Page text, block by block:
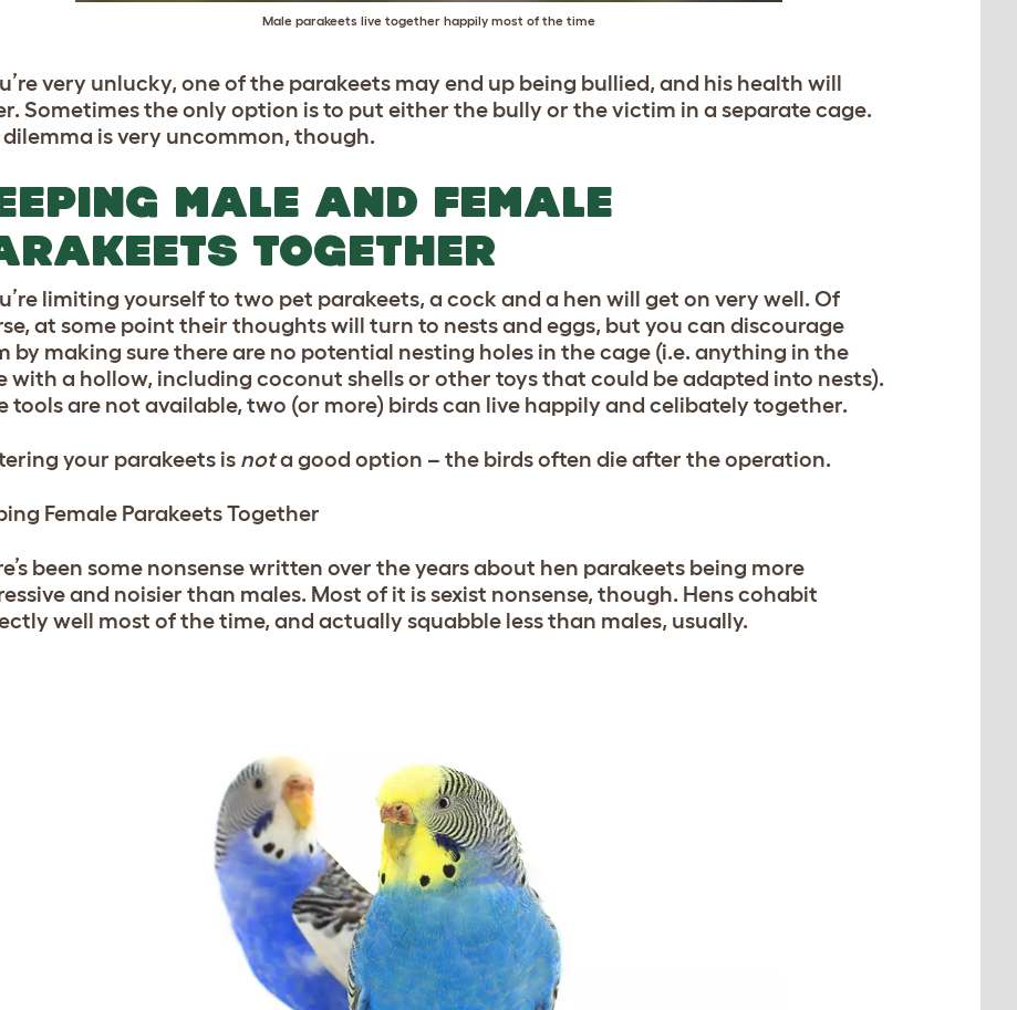
Male parakeets live together happily most of the time
very unlucky, one of the parakeets may end up being bullied, and his health will
Sometimes the only option is to put either the bully or the victim in a separate cage.
dilemma is very uncommon, though.
MALE AND FEMALE
TOGETHER
limiting yourself to two pet parakeets, a cock and a hen will get on very well. Of
at some point their thoughts will turn to nests and eggs, but you can discourage
by making sure there are no potential nesting holes in the cage (i.e. anything in the
with a hollow, including coconut shells or other toys that could be adapted into nests).
tools are not available, two (or more) birds can live happily and celibately together.
your parakeets is nota good option – the birds often die after the operation.
Female Parakeets Together
been some nonsense written over the years about hen parakeets being more
and noisier than males. Most of it is sexist nonsense, though. Hens cohabit
well most of the time, and actually squabble less than males, usually.